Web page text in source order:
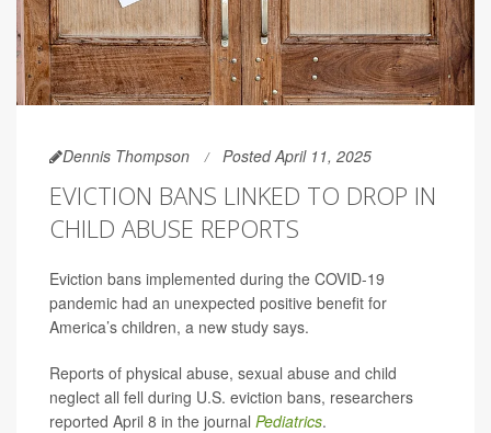
Dennis Thompson Posted April 11, 2025
EVICTION BANS LINKED TO DROP IN
CHILD ABUSE REPORTS
Eviction bans implemented during the COVID-19
pandemic had an unexpected positive benefit for
America’s children, a new study says.
Reports of physical abuse, sexual abuse and child
neglect all fell during U.S. eviction bans, researchers
reported April 8 in the journal Pediatrics.